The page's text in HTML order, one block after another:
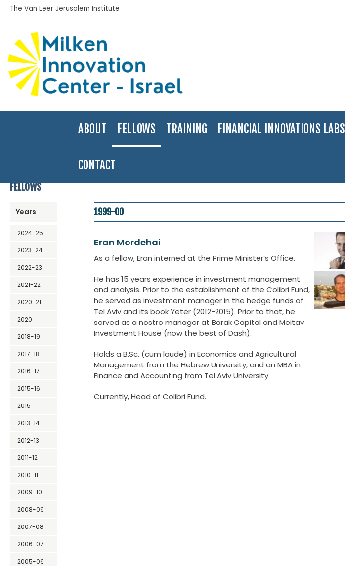
The Van Leer Jerusalem Institute
ABOUT FELLOWS TRAINING FINANCIAL INNOVATIONS LABS
CONTACT
Fellows Program> Fellows Directory
FELLOWS
Years
2024-25
2023-24
2022-23
2021-22
2020-21
2020
2018-19
2017-18
2016-17
2015-16
2015
2013-14
2012-13
2011-12
2010-11
2009-10
2008-09
2007-08
2006-07
2005-06
1999-00
Eran Mordehai
As a fellow, Eran interned at the Prime Minister’s Office.
He has 15 years experience in investment management
and analysis. Prior to the establishment of the Colibri Fund,
he served as investment manager in the hedge funds of
Tel Aviv and its book Yeter (2012-2015). Prior to that, he
served as a nostro manager at Barak Capital and Meitav
Investment House (now the best of Dash).
Holds a B.Sc. (cum laude) in Economics and Agricultural
Management from the Hebrew University, and an MBA in
Finance and Accounting from Tel Aviv University.
Currently, Head of Colibri Fund.